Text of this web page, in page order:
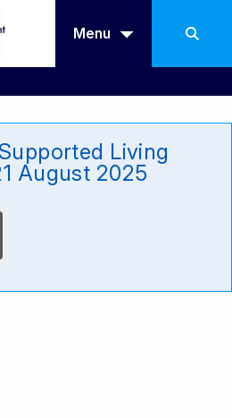
Menu
Living
August 2025